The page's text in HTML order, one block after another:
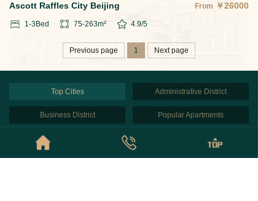
Ascott Raffles City Beijing From ￥26000
1-3Bed 75-263m² 4.9/5
Previous page 1 Next page
Top Cities Administrative District
Business District Popular Apartments